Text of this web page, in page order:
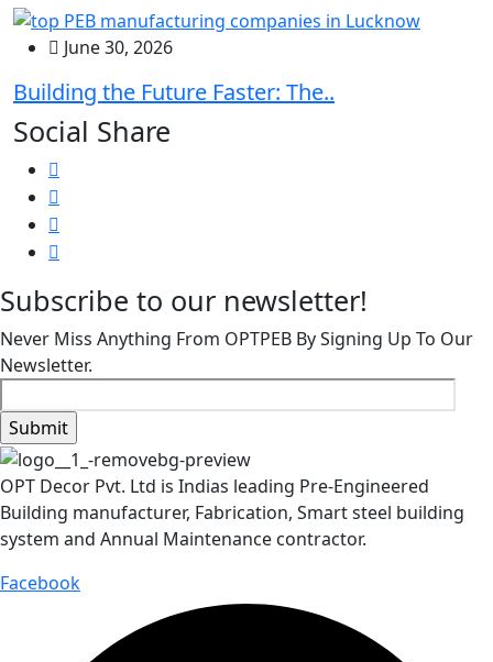
June 30, 2026
Building the Future Faster: The..
Social Share
Subscribe to our newsletter!
Never Miss Anything From OPTPEB By Signing Up To Our
Newsletter.
OPT Decor Pvt. Ltd is Indias leading Pre-Engineered
Building manufacturer, Fabrication, Smart steel building
system and Annual Maintenance contractor.
Facebook